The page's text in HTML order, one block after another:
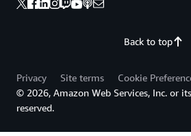
Back to top
Privacy Site terms
Cookie
© 2026, Amazon Web Services, Inc. or
reserved.